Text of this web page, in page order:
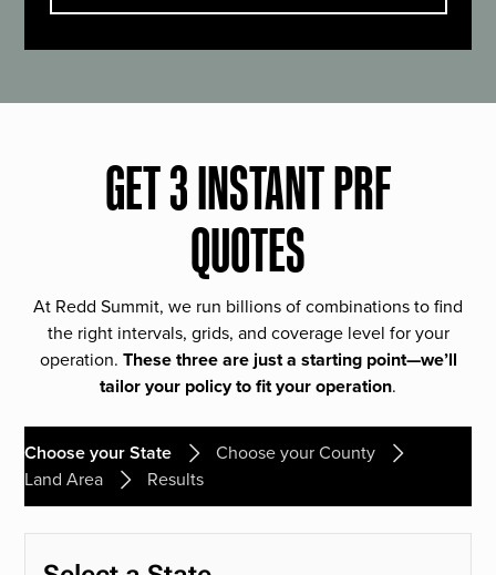
GET 3 INSTANT PRF
QUOTES
At Redd Summit, we run billions of combinations to find
the right intervals, grids, and coverage level for your
operation. These three are just a starting point—we’ll
tailor your policy to fit your operation.
Choose your State
Choose your County
Land Area
Results